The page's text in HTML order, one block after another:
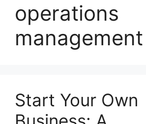
operations
management
Start Your Own